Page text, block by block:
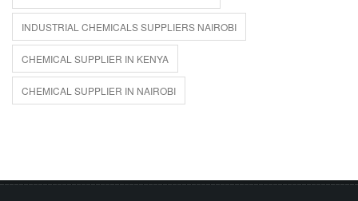
INDUSTRIAL CHEMICALS SUPPLIERS NAIROBI
CHEMICAL SUPPLIER IN KENYA
CHEMICAL SUPPLIER IN NAIROBI